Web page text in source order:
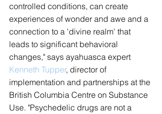
controlled conditions, can create
experiences of wonder and awe and a
connection to a 'divine realm' that
leads to significant behavioral
changes," says ayahuasca expert
Kenneth Tupper, director of
implementation and partnerships at the
British Columbia Centre on Substance
Use. "Psychedelic drugs are not a